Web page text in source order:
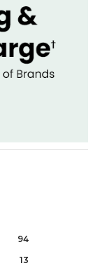
94
13